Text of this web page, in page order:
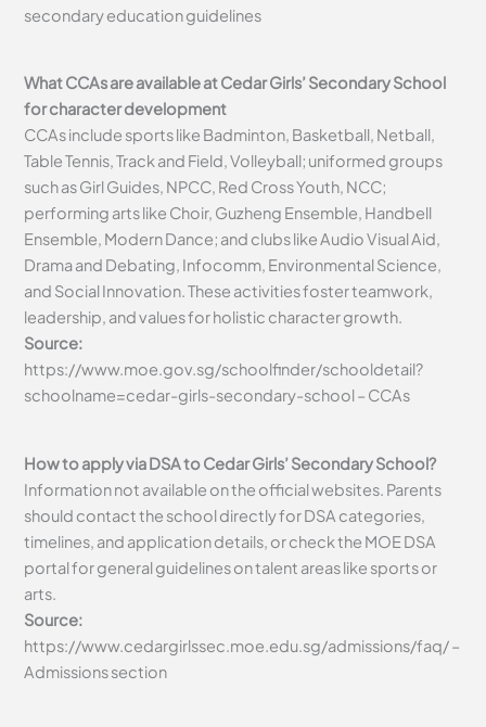
secondary education guidelines
What CCAs are available at Cedar Girls’ Secondary School
for character development
CCAs include sports like Badminton, Basketball, Netball,
Table Tennis, Track and Field, Volleyball; uniformed groups
such as Girl Guides, NPCC, Red Cross Youth, NCC;
performing arts like Choir, Guzheng Ensemble, Handbell
Ensemble, Modern Dance; and clubs like Audio Visual Aid,
Drama and Debating, Infocomm, Environmental Science,
and Social Innovation. These activities foster teamwork,
leadership, and values for holistic character growth.
Source:
https://www.moe.gov.sg/schoolfinder/schooldetail?
schoolname=cedar-girls-secondary-school – CCAs
How to apply via DSA to Cedar Girls’ Secondary School?
Information not available on the official websites. Parents
should contact the school directly for DSA categories,
timelines, and application details, or check the MOE DSA
portal for general guidelines on talent areas like sports or
arts.
Source:
https://www.cedargirlssec.moe.edu.sg/admissions/faq/ –
Admissions section